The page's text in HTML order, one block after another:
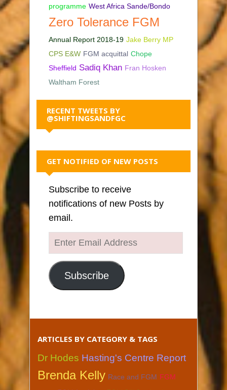
programme West Africa Sande/Bondo
Zero Tolerance FGM
Annual Report 2018-19 Jake Berry MP
CPS E&W FGM acquittal Chope
Sheffield Sadiq Khan Fran Hosken
Waltham Forest
RECENT TWEETS BY
@SHIFTINGSANDFGC
GET NOTIFIED OF NEW POSTS
Subscribe to receive
notifications of new Posts by
email.
Enter
Email
Address
Subscribe
ARTICLES BY CATEGORY & TAGS
Dr Hodes Hasting's Centre Report
Brenda Kelly Race and FGM FGM